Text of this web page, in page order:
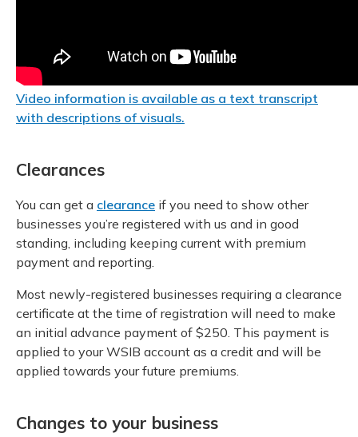
Video information is available as a text transcript
with descriptions of visuals.
Clearances
You can get a clearance if you need to show other
businesses you’re registered with us and in good
standing, including keeping current with premium
payment and reporting.
Most newly-registered businesses requiring a clearance
certificate at the time of registration will need to make
an initial advance payment of $250. This payment is
applied to your WSIB account as a credit and will be
applied towards your future premiums.
Changes to your business